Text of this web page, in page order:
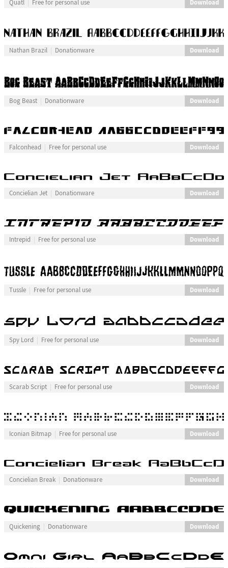
Quatl Free for personal use Download
Nathan Brazil Donationware Download
Bog Beast Donationware Download
Falconhead Free for personal use Download
Concielian Jet Donationware Download
Intrepid Free for personal use Download
Tussle Free for personal use Download
Spy Lord Free for personal use Download
Scarab Script Free for personal use Download
Iconian Bitmap Free for personal use Download
Concielian Break Donationware Download
Quickening Donationware Download